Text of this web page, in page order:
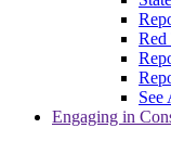
Red
See
Engaging in